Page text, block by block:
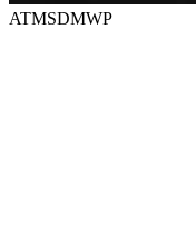
ATMSDMWP